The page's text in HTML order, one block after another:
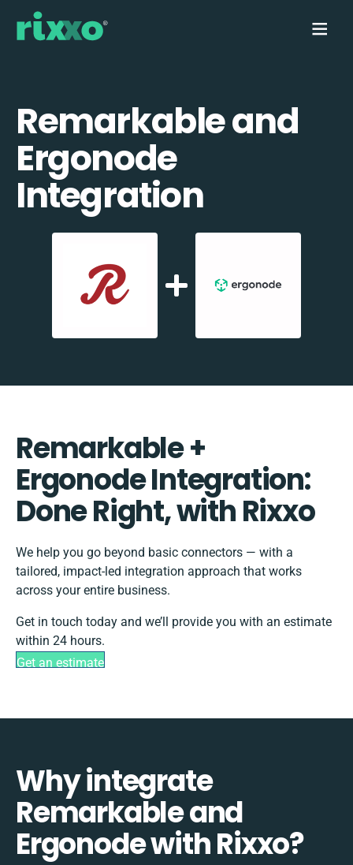
Remarkable and
Ergonode
Integration
Remarkable +
Ergonode Integration:
Done Right, with Rixxo
We help you go beyond basic connectors — with a
tailored, impact-led integration approach that works
across your entire business.
Get in touch today and we’ll provide you with an estimate
within 24 hours.
Get an estimate
Why integrate
Remarkable and
Ergonode with Rixxo?